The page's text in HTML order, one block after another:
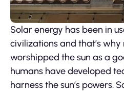
Solar energy has been in
civilizations and that’s why
worshipped the sun as a
humans have developed
harness the sun’s powers.